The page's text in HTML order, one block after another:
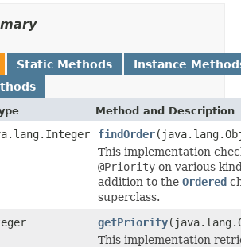
Static Methods
Instance
Method and Description
findOrder
This implementation
@Priority on various
addition to the Ordered
superclass.
getPriority
This implementation